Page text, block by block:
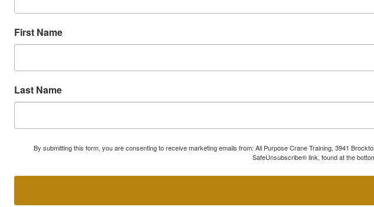
First Name
Last Name
By submitting this form, you are consenting to receive marketing emails from: All Purpose Crane Training, 3941
SafeUnsubscribe® link, found at the